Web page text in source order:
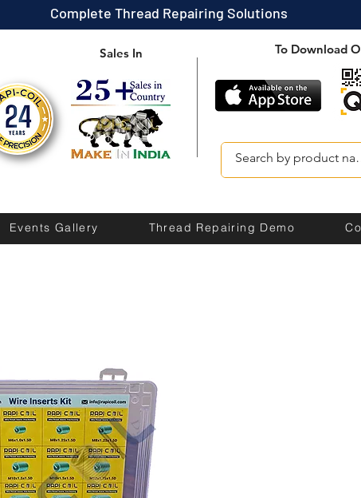
Complete Thread Repairing Solutions
Sales In
To Download
Events Gallery Thread Repairing Demo